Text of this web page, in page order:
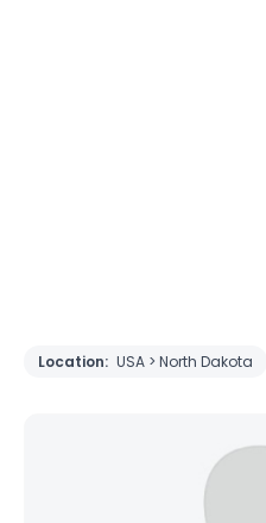
Location: USA > North Dakota